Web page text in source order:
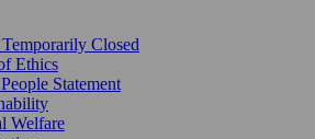
Temporarily Closed
Ethics
Statement
Welfare